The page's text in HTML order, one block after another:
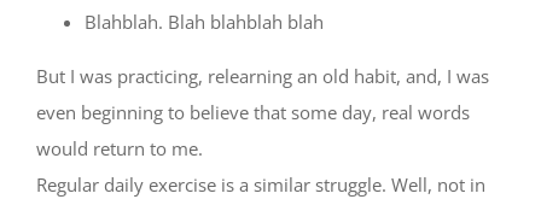
Blahblah. Blah blahblah blah
But I was practicing, relearning an old habit, and, I was
even beginning to believe that some day, real words
would return to me.
Regular daily exercise is a similar struggle. Well, not in